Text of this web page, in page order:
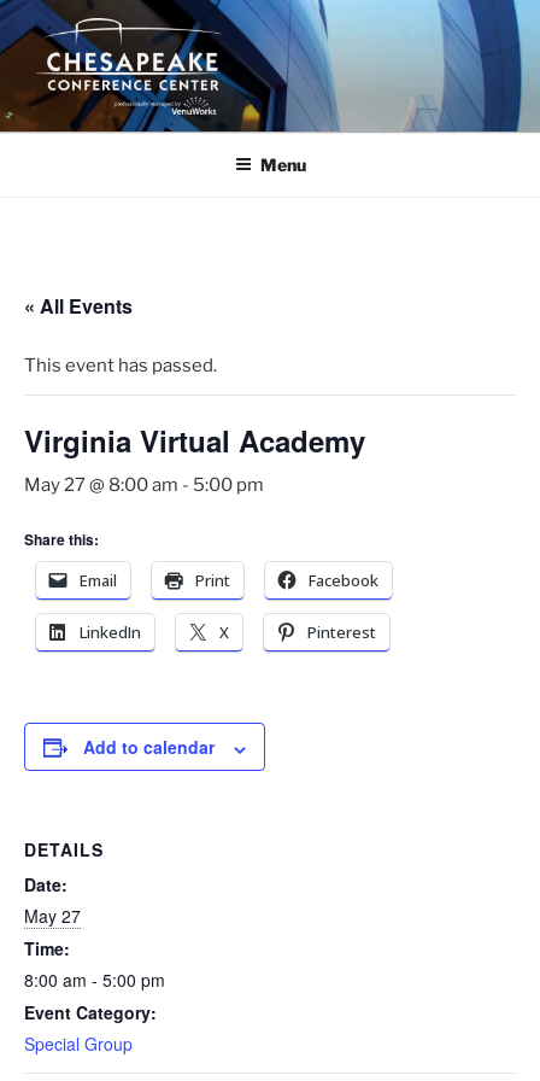
Skip
to
content
Menu
« All Events
This event has passed.
Virginia Virtual Academy
May 27 @ 8:00 am - 5:00 pm
Share this:
Email
Print Facebook
LinkedIn X Pinterest
Add to calendar
DETAILS
Date:
May 27
Time:
8:00 am - 5:00 pm
Event Category:
Special Group